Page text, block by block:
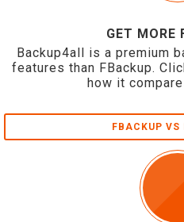
GET MORE
Backup4all is a premium
features than FBackup.
how it
FBACKUP